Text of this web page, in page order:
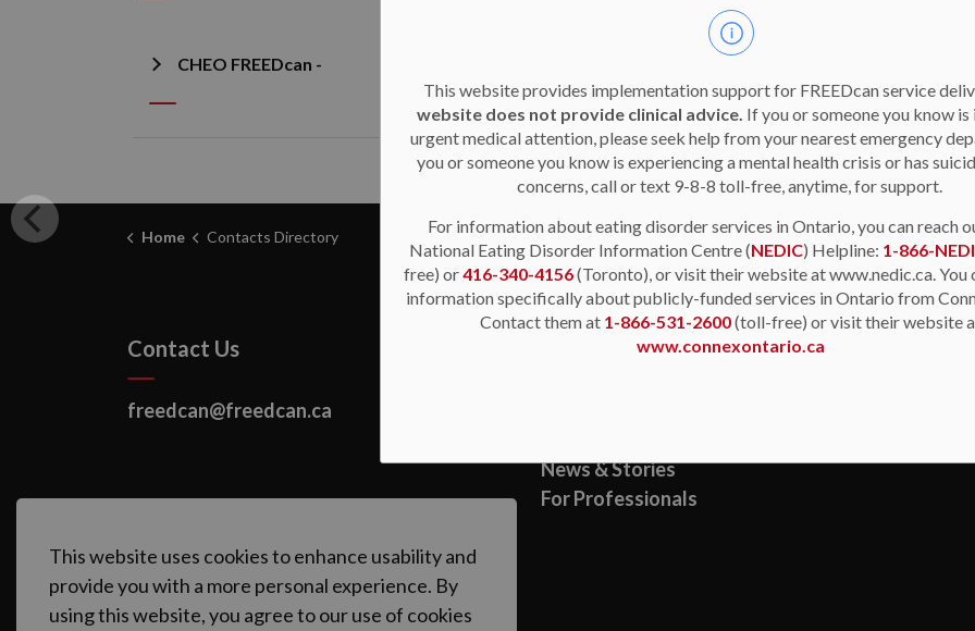
This website provides implementation support for FREEDcan service
website does not provide clinical advice. If you or someone you know is
urgent medical attention, please seek help from your nearest emergency
you or someone you know is experiencing a mental health crisis or has
concerns, call or text 9-8-8 toll-free, anytime, for support.
For information about eating disorder services in Ontario, you can reach
National Eating Disorder Information Centre (NEDIC) Helpline: 1-866-
free) or416-340-4156(Toronto), or visit their website at www.nedic.ca. You
information specifically about publicly-funded services in Ontario from
Contact them at 1-866-531-2600(toll-free) or visit their website
www.connexontario.ca
CHEO FREEDcan -
Home Contacts Directory
Contact Us
freedcan@freedcan.ca
Resources
News & Stories
For Professionals
This website uses cookies to enhance usability and
provide you with a more personal experience. By
using this website, you agree to our use of cookies